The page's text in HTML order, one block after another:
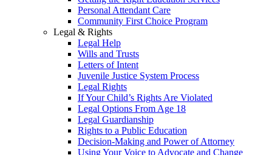
Personal Attendant Care
Community First Choice Program
Legal & Rights
Legal Help
Wills and Trusts
Letters of Intent
Juvenile Justice System Process
Legal Rights
If Your Child’s Rights Are Violated
Legal Options From Age 18
Legal Guardianship
Rights to a Public Education
Decision-Making and Power of Attorney
Using Your Voice to Advocate and Change